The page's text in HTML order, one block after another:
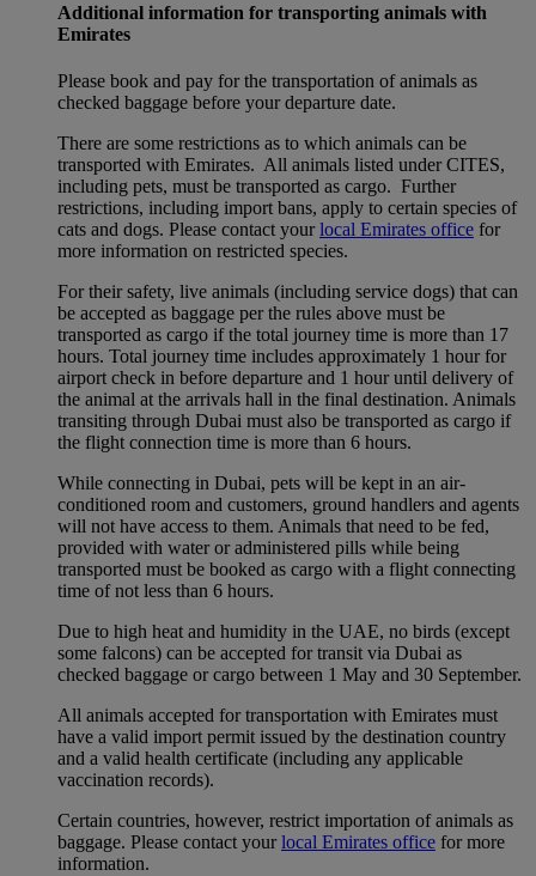
Additional information for transporting animals with
Emirates
Please book and pay for the transportation of animals as
checked baggage before your departure date.
There are some restrictions as to which animals can be
transported with Emirates. All animals listed under CITES,
including pets, must be transported as cargo. Further
restrictions, including import bans, apply to certain species of
cats and dogs. Please contact yourlocal Emirates office for
more information on restricted species.
For their safety, live animals (including service dogs) that can
be accepted as baggage per the rules above must be
transported as cargo if the total journey time is more than 17
hours. Total journey time includes approximately 1 hour for
airport check in before departure and 1 hour until delivery of
the animal at the arrivals hall in the final destination. Animals
transiting through Dubai must also be transported as cargo if
the flight connection time is more than 6 hours.
While connecting in Dubai, pets will be kept in an air-
conditioned room and customers, ground handlers and agents
will not have access to them. Animals that need to be fed,
provided with water or administered pills while being
transported must be booked as cargo with a flight connecting
time of not less than 6 hours.
Due to high heat and humidity in the UAE, no birds (except
some falcons) can be accepted for transit via Dubai as
checked baggage or cargo between 1 May and 30 September.
All animals accepted for transportation with Emirates must
have a valid import permit issued by the destination country
and a valid health certificate (including any applicable
vaccination records).
Certain countries, however, restrict importation of animals as
baggage. Please contact yourlocal Emirates office for more
information.